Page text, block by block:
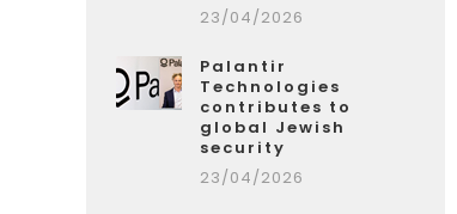
23/04/2026
Palantir
Technologies
contributes to
global Jewish
security
23/04/2026